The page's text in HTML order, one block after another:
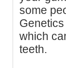
some
which
teeth.